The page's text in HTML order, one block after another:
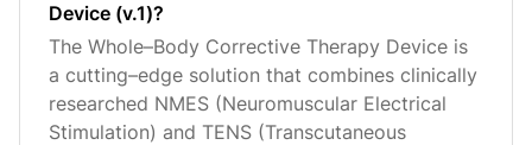
Device (v.1)?
The Whole–Body Corrective Therapy Device is
a cutting–edge solution that combines clinically
researched NMES (Neuromuscular Electrical
Stimulation) and TENS (Transcutaneous